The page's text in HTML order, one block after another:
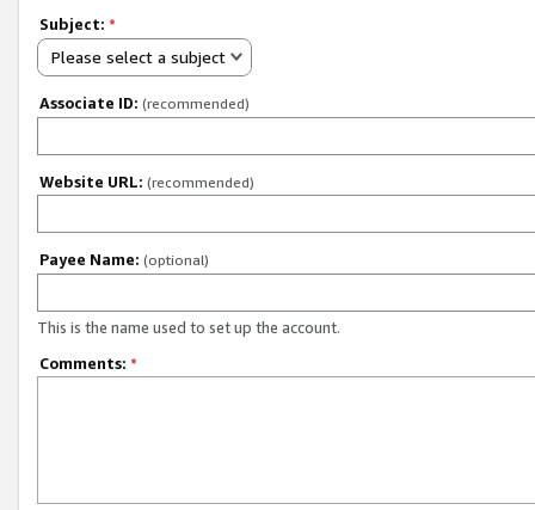
Subject: *
Please select a subject
Associate ID: (recommended)
Website URL: (recommended)
Payee Name: (optional)
This is the name used to set up the account.
Comments: *